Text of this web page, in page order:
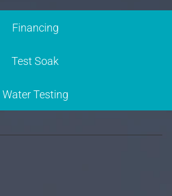
Financing
Test Soak
Water Testing